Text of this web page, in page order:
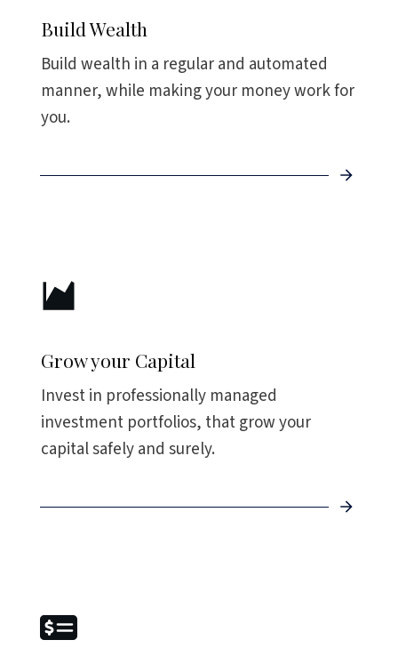
Build Wealth
Build wealth in a regular and automated
manner, while making your money work for
you.
Grow your Capital
Invest in professionally managed
investment portfolios, that grow your
capital safely and surely.